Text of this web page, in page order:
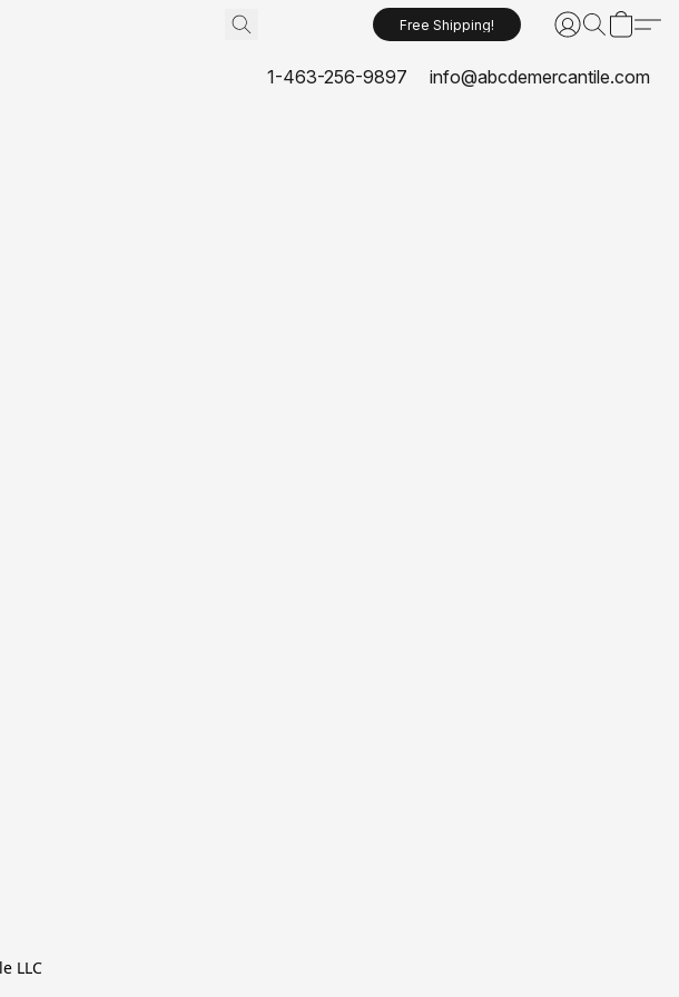
Free Shipping!
1-463-256-9897 info@abcdemercantile.com
LLC